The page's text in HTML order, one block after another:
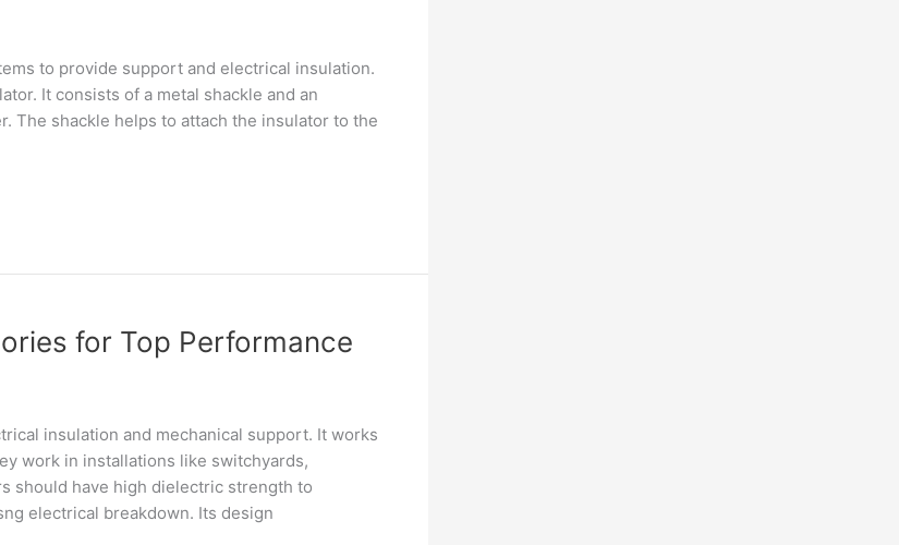
to provide support and electrical insulation.
It consists of a metal shackle and an
The shackle helps to attach the insulator to the
for Top Performance
insulation and mechanical support. It works
work in installations like switchyards,
should have high dielectric strength to
electrical breakdown. Its design